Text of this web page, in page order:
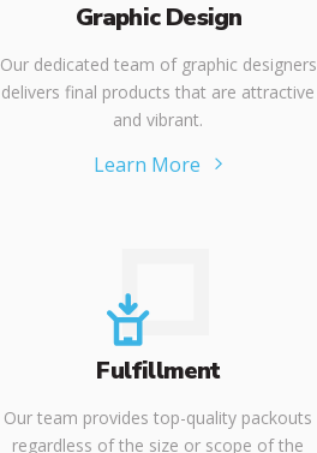
Graphic Design
Our dedicated team of graphic designers
delivers final products that are attractive
and vibrant.
Learn More
Fulfillment
Our team provides top-quality packouts
regardless of the size or scope of the